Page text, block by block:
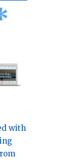
with